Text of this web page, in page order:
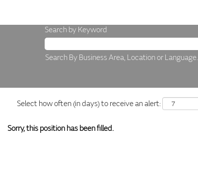
Search by Keyword
Search By Business Area, Location or Language.
Select how often (in days) to receive an alert:
Sorry, this position has been filled.